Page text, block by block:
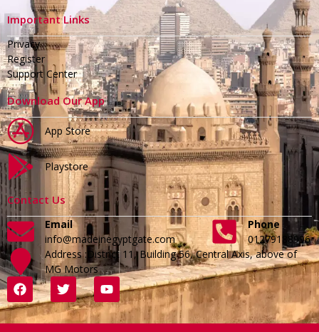
Important Links
Privacy
Register
Support Center
Download Our App
App Store
Playstore
Contact Us
Email
info@madeinegyptgate.com
Phone
01279188996
Address :District 11, Building 56, Central Axis, above of
MG Motors